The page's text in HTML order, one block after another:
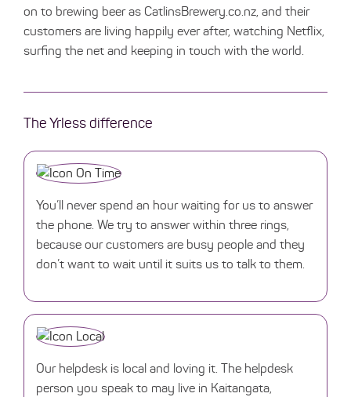
on to brewing beer as CatlinsBrewery.co.nz, and their
customers are living happily ever after, watching Netflix,
surfing the net and keeping in touch with the world.
The Yrless difference
You’ll never spend an hour waiting for us to answer
the phone. We try to answer within three rings,
because our customers are busy people and they
don’t want to wait until it suits us to talk to them.
Our helpdesk is local and loving it. The helpdesk
person you speak to may live in Kaitangata,